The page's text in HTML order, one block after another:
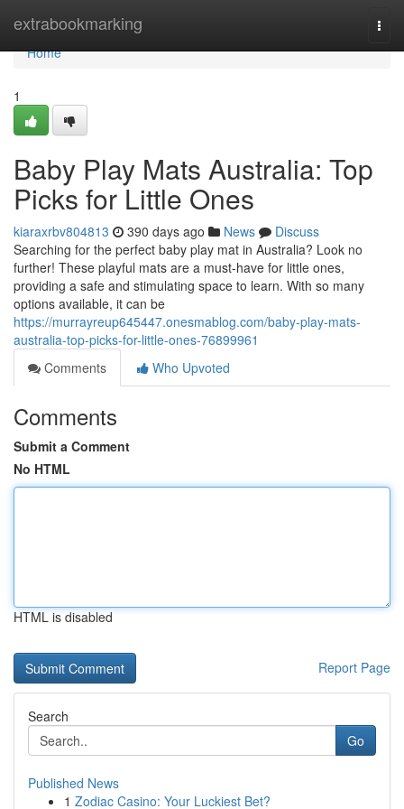
extrabookmarking
Home
Home
1
Baby Play Mats Australia: Top
Picks for Little Ones
kiaraxrbv804813 390 days ago News
Discuss
Searching for the perfect baby play mat in Australia? Look no
further! These playful mats are a must-have for little ones,
providing a safe and stimulating space to learn. With so many
options available, it can be
https://murrayreup645447.onesmablog.com/baby-play-mats-
australia-top-picks-for-little-ones-76899961
Comments
Who Upvoted
Comments
Submit a Comment
No HTML
HTML is disabled
Report Page
Search
Go
Published News
1 Zodiac Casino: Your Luckiest Bet?